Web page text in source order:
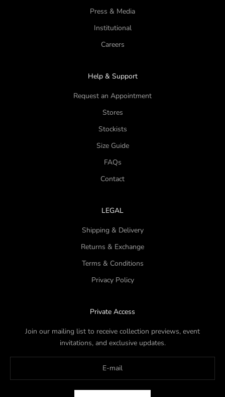
Press & Media
Institutional
Careers
Help & Support
Request an Appointment
Stores
Stockists
Size Guide
FAQs
Contact
LEGAL
Shipping & Delivery
Returns & Exchange
Terms & Conditions
Privacy Policy
Private Access
Join our mailing list to receive collection previews, event
invitations, and exclusive updates.